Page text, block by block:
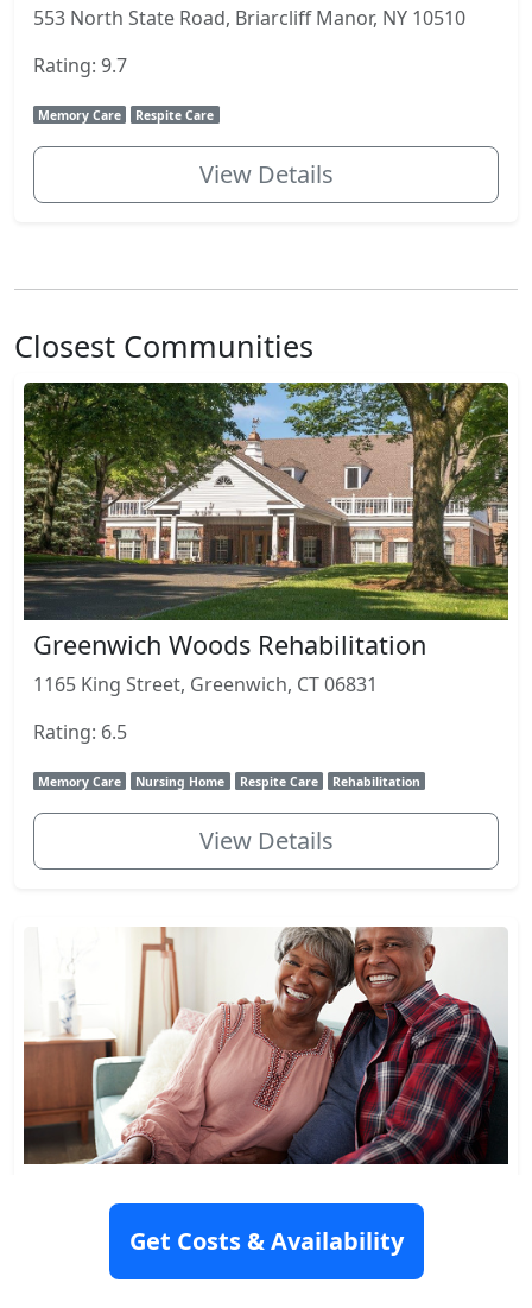
553 North State Road, Briarcliff Manor, NY 10510
Rating: 9.7
Memory Care Respite Care
View Details
Closest Communities
Greenwich Woods Rehabilitation
1165 King Street, Greenwich, CT 06831
Rating: 6.5
Memory Care Nursing Home Respite Care Rehabilitation
View Details
10 Link Drive, Rockleigh, NJ 07647
Rating: 8.9
Get Costs & Availability